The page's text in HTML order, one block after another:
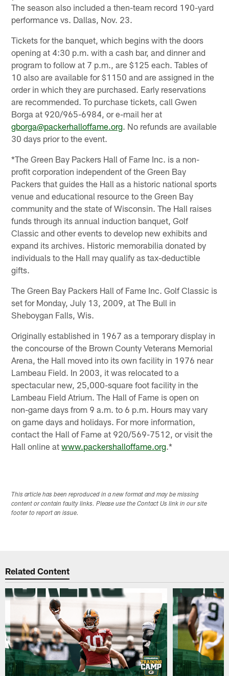
The season also included a then-team record 190-yard
performance vs. Dallas, Nov. 23.
Tickets for the banquet, which begins with the doors
opening at 4:30 p.m. with a cash bar, and dinner and
program to follow at 7 p.m., are $125 each. Tables of
10 also are available for $1150 and are assigned in the
order in which they are purchased. Early reservations
are recommended. To purchase tickets, call Gwen
Borga at 920/965-6984, or e-mail her at
gborga@packerhalloffame.org. No refunds are available
30 days prior to the event.
*The Green Bay Packers Hall of Fame Inc. is a non-
profit corporation independent of the Green Bay
Packers that guides the Hall as a historic national sports
venue and educational resource to the Green Bay
community and the state of Wisconsin. The Hall raises
funds through its annual induction banquet, Golf
Classic and other events to develop new exhibits and
expand its archives. Historic memorabilia donated by
individuals to the Hall may qualify as tax-deductible
gifts.
The Green Bay Packers Hall of Fame Inc. Golf Classic is
set for Monday, July 13, 2009, at The Bull in
Sheboygan Falls, Wis.
Originally established in 1967 as a temporary display in
the concourse of the Brown County Veterans Memorial
Arena, the Hall moved into its own facility in 1976 near
Lambeau Field. In 2003, it was relocated to a
spectacular new, 25,000-square foot facility in the
Lambeau Field Atrium. The Hall of Fame is open on
non-game days from 9 a.m. to 6 p.m. Hours may vary
on game days and holidays. For more information,
contact the Hall of Fame at 920/569-7512, or visit the
Hall online atwww.packershalloffame.org.*
This article has been reproduced in a new format and may be missing
content or contain faulty links. Please use the Contact Us link in our site
footer to report an issue.
Related Content